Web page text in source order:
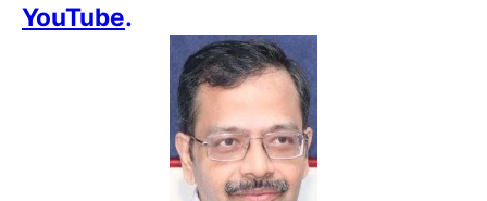
YouTube.